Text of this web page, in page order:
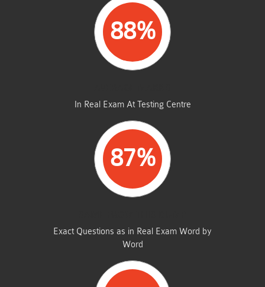
88%
In Real Exam At Testing Centre
87%
Exact Questions as in Real Exam Word by
Word